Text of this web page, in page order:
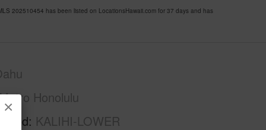
×
202510454 has been listed on LocationsHawaii.com for 37 days and has
Honolulu
KALIHI-LOWER